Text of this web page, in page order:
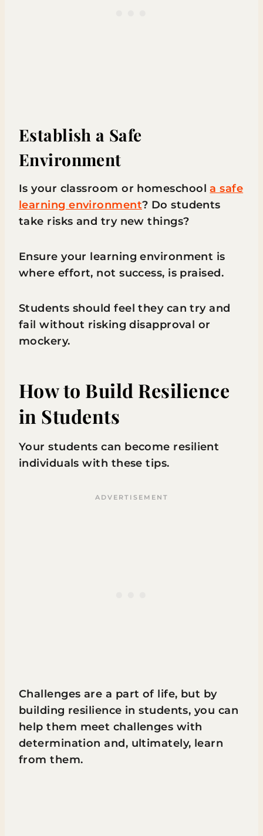
Establish a Safe
Environment
Is your classroom or homeschoola safe
learning environment? Do students
take risks and try new things?
Ensure your learning environment is
where effort, not success, is praised.
Students should feel they can try and
fail without risking disapproval or
mockery.
How to Build Resilience
in Students
Your students can become resilient
individuals with these tips.
Challenges are a part of life, but by
building resilience in students, you can
help them meet challenges with
determination and, ultimately, learn
from them.